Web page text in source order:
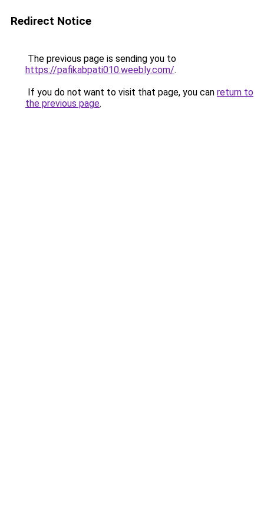
Redirect Notice
The previous page is sending you to
https://pafikabpati010.weebly.com/.
If you do not want to visit that page, you can return to
the previous page.